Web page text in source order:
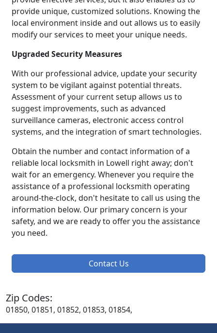
provide unique, customized solutions. Knowing the
local environment inside and out allows us to easily
modify our services to meet your unique needs.
Upgraded Security Measures
With our professional advice, update your security
system to be vigilant against potential threats.
Assessment of your current setup allows us to
suggest improvements, such as advanced
surveillance cameras, electronic access control
systems, and the integration of smart technologies.
Obtain the number and contact information of a
reliable local locksmith in Lowell right away; don't
wait for an emergency. Whenever you require the
assistance of a professional locksmith operating
around-the-clock, don't hesitate to call us using the
information below. Our primary concern is your
safety, and we are ready to offer you the assistance
you need.
Contact Us
Zip Codes:
01850, 01851, 01852, 01853, 01854,